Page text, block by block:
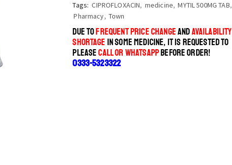
Tags: CIPROFLOXACIN, medicine, MYTIL 500MG TAB,
Pharmacy, Town
DUE TOFREQUENT PRICE CHANGEANDAVAILABILITY
SHORTAGE IN SOME MEDICINE, IT IS REQUESTED TO
PLEASECALL OR WHATSAPPBEFORE ORDER!
0333-5323322